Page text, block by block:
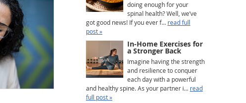
doing enough for your
spinal health? Well, we’ve
got good news! If you ever f... read full
post »
In-Home Exercises for
a Stronger Back
Imagine having the strength
and resilience to conquer
each day with a powerful
and healthy spine. As your partner i... read
full post »